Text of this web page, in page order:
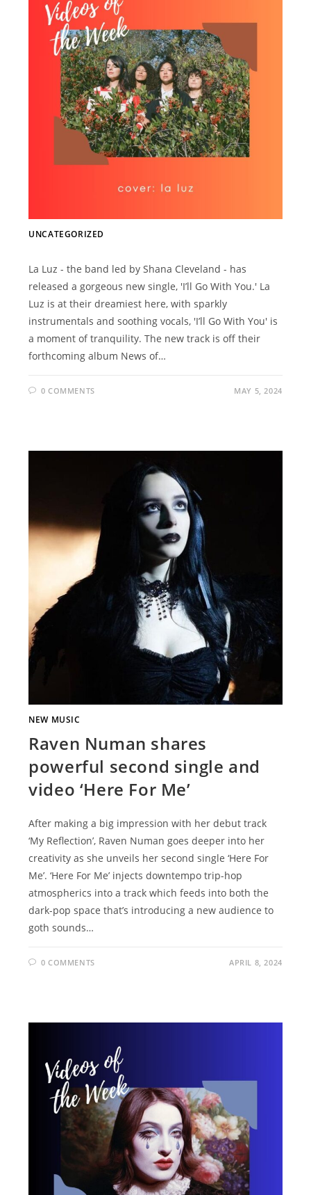
UNCATEGORIZED
La Luz - the band led by Shana Cleveland - has
released a gorgeous new single, 'I’ll Go With You.' La
Luz is at their dreamiest here, with sparkly
instrumentals and soothing vocals, 'I’ll Go With You' is
a moment of tranquility. The new track is off their
forthcoming album News of…
0 COMMENTS MAY 5, 2024
NEW MUSIC
Raven Numan shares
powerful second single and
video ‘Here For Me’
After making a big impression with her debut track
‘My Reflection’, Raven Numan goes deeper into her
creativity as she unveils her second single ‘Here For
Me’. ‘Here For Me’ injects downtempo trip-hop
atmospherics into a track which feeds into both the
dark-pop space that’s introducing a new audience to
goth sounds…
0 COMMENTS APRIL 8, 2024